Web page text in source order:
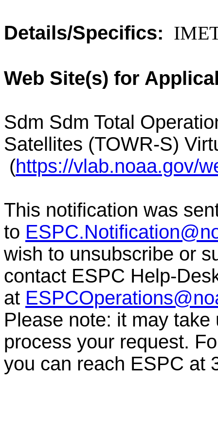
Details/Specifics:
Web Site(s) for
Sdm Sdm Total
Satellites (TOWR-S)
(https://vlab.noaa.gov/
This notification was
to
wish to unsubscribe or
contact ESPC Help-
at
Please note: it may
process your request.
you can reach ESPC at